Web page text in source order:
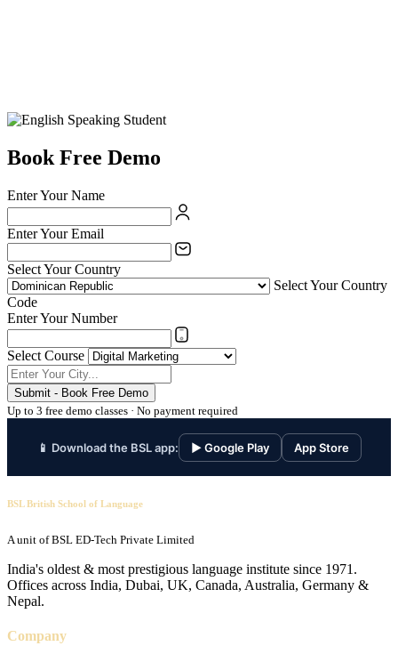
Book Free Demo
Enter Your Name
Enter Your Email
Select Your Country
Select Your Country
Code
Enter Your Number
Select Course
Submit - Book Free Demo
Up to 3 free demo classes · No payment required
📱 Download the BSL app: ▶ Google Play App Store
BSL British School of Language
A unit of BSL ED-Tech Private Limited
India's oldest & most prestigious language institute since 1971.
Offices across India, Dubai, UK, Canada, Australia, Germany &
Nepal.
Company